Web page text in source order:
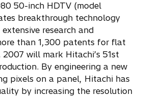
50-inch HDTV (model
breakthrough technology
research and
than 1,300 patents for flat
will mark Hitachi’s 51st
By engineering a new
pixels on a panel, Hitachi has
by increasing the resolution